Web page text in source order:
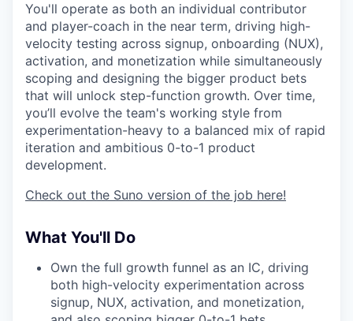
You'll operate as both an individual contributor
and player-coach in the near term, driving high-
velocity testing across signup, onboarding (NUX),
activation, and monetization while simultaneously
scoping and designing the bigger product bets
that will unlock step-function growth. Over time,
you’ll evolve the team's working style from
experimentation-heavy to a balanced mix of rapid
iteration and ambitious 0-to-1 product
development.
Check out the Suno version of the job here!
What You'll Do
Own the full growth funnel as an IC, driving
both high-velocity experimentation across
signup, NUX, activation, and monetization,